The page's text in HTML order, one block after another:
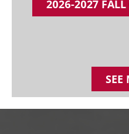
2026-2027 FALL
SEE